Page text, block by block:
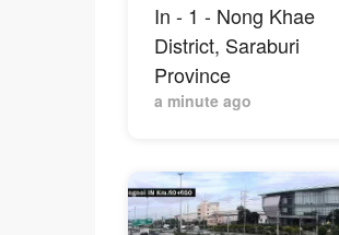
In - 1 - Nong Khae
District, Saraburi
Province
a minute ago